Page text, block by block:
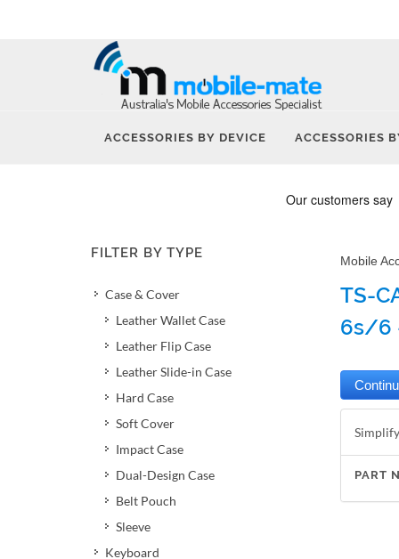
ACCESSORIES BY DEVICE ACCESSORIES
FILTER BY TYPE
Case & Cover
Leather Wallet Case
Leather Flip Case
Leather Slide-in Case
Hard Case
Soft Cover
Impact Case
Dual-Design Case
Belt Pouch
Sleeve
Keyboard
Mobile
TS-
6s/6
PART